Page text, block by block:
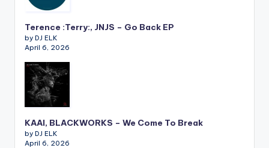
Terence :Terry:, JNJS – Go Back EP
by DJ ELK
April 6, 2026
KAAI, BLACKWORKS – We Come To Break
by DJ ELK
April 6, 2026